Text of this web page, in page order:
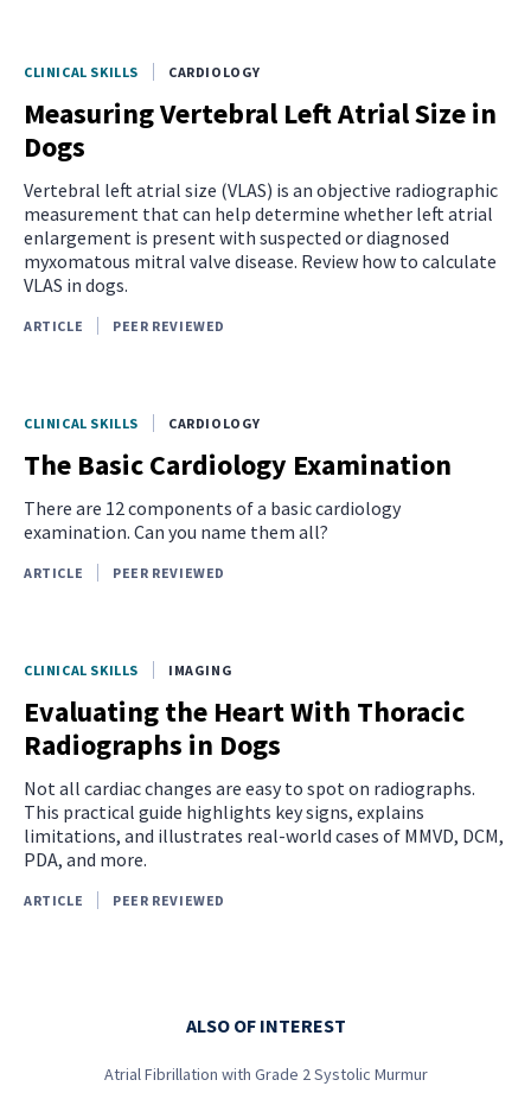
CLINICAL SKILLS CARDIOLOGY
Measuring Vertebral Left Atrial Size in
Dogs
Vertebral left atrial size (VLAS) is an objective radiographic
measurement that can help determine whether left atrial
enlargement is present with suspected or diagnosed
myxomatous mitral valve disease. Review how to calculate
VLAS in dogs.
ARTICLE PEER REVIEWED
CLINICAL SKILLS CARDIOLOGY
The Basic Cardiology Examination
There are 12 components of a basic cardiology
examination. Can you name them all?
ARTICLE PEER REVIEWED
CLINICAL SKILLS IMAGING
Evaluating the Heart With Thoracic
Radiographs in Dogs
Not all cardiac changes are easy to spot on radiographs.
This practical guide highlights key signs, explains
limitations, and illustrates real-world cases of MMVD, DCM,
PDA, and more.
ARTICLE PEER REVIEWED
ALSO OF INTEREST
Atrial Fibrillation with Grade 2 Systolic Murmur